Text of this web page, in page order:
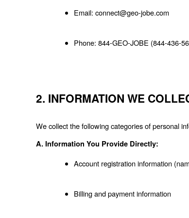
Email: connect@geo-jobe.com
Phone: 844-GEO-JOBE (844-436-
2. INFORMATION WE
We collect the following categories of personal
A. Information You Provide Directly:
Account registration information
Billing and payment information